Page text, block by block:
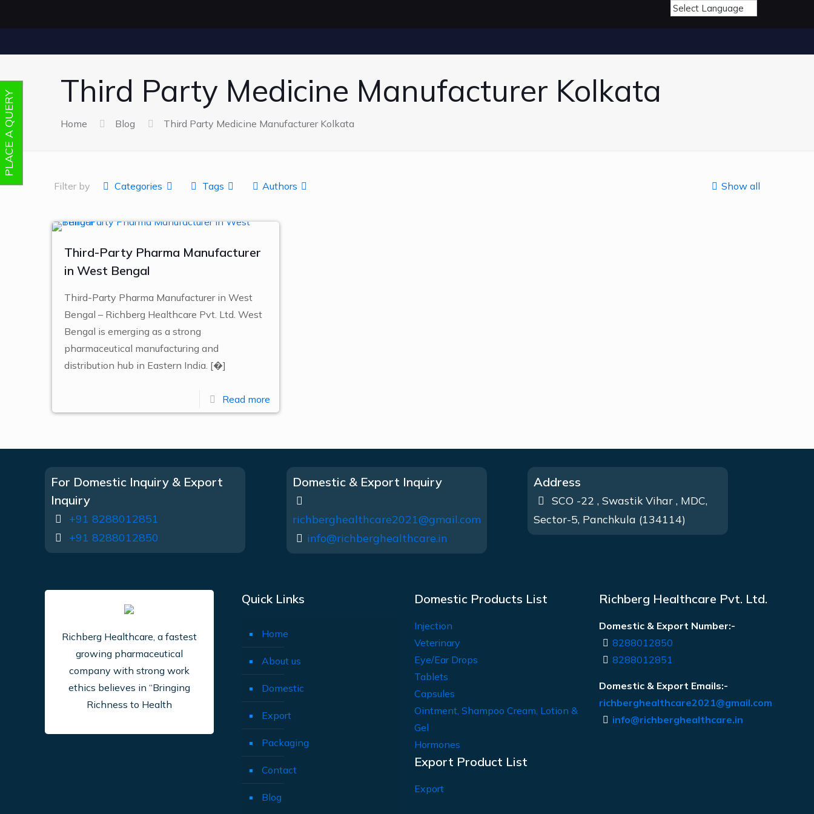
Third Party Medicine Manufacturer Kolkata
Home Blog Third Party Medicine Manufacturer Kolkata
Filter by Categories Tags Authors Show all
Third-Party Pharma Manufacturer
in West Bengal
Third-Party Pharma Manufacturer in West
Bengal – Richberg Healthcare Pvt. Ltd. West
Bengal is emerging as a strong
pharmaceutical manufacturing and
distribution hub in Eastern India. [�]
Read more
For Domestic Inquiry & Export
Inquiry
+91 8288012851
+91 8288012850
Domestic & Export Inquiry
richberghealthcare2021@gmail.com
info@richberghealthcare.in
Address
SCO -22 , Swastik Vihar , MDC,
Sector-5, Panchkula (134114)
Richberg Healthcare, a fastest
growing pharmaceutical
company with strong work
ethics believes in “Bringing
Richness to Health
Quick Links
Home
About us
Domestic
Export
Packaging
Contact
Blog
Domestic Products List
Injection
Veterinary
Eye/Ear Drops
Tablets
Capsules
Ointment, Shampoo Cream, Lotion &
Gel
Hormones
Export Product List
Export
Richberg Healthcare Pvt. Ltd.
Domestic & Export Number:-
8288012850
8288012851
Domestic & Export Emails:-
richberghealthcare2021@gmail.com
info@richberghealthcare.in
PLACE A QUERY